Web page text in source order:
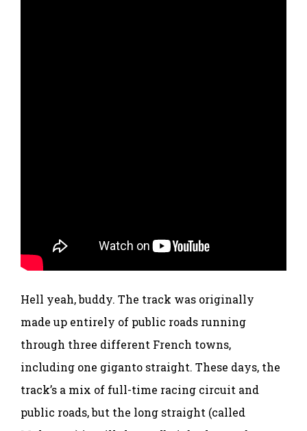
Hell yeah, buddy. The track was originally
made up entirely of public roads running
through three different French towns,
including one giganto straight. These days, the
track’s a mix of full-time racing circuit and
public roads, but the long straight (called